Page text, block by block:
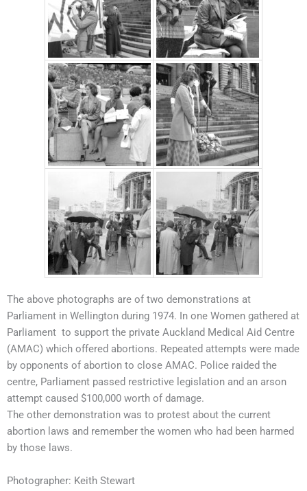
The above photographs are of two demonstrations at
Parliament in Wellington during 1974. In one Women gathered at
Parliament to support the private Auckland Medical Aid Centre
(AMAC) which offered abortions. Repeated attempts were made
by opponents of abortion to close AMAC. Police raided the
centre, Parliament passed restrictive legislation and an arson
attempt caused $100,000 worth of damage.
The other demonstration was to protest about the current
abortion laws and remember the women who had been harmed
by those laws.
Photographer: Keith Stewart